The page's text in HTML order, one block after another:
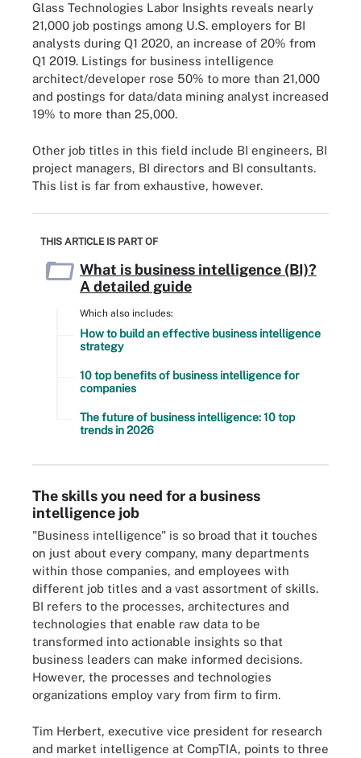
Glass Technologies Labor Insights reveals nearly
21,000 job postings among U.S. employers for BI
analysts during Q1 2020, an increase of 20% from
Q1 2019. Listings for business intelligence
architect/developer rose 50% to more than 21,000
and postings for data/data mining analyst increased
19% to more than 25,000.
Other job titles in this field include BI engineers, BI
project managers, BI directors and BI consultants.
This list is far from exhaustive, however.
THIS ARTICLE IS PART OF
What is business intelligence (BI)?
A detailed guide
Which also includes:
How to build an effective business intelligence
strategy
10 top benefits of business intelligence for
companies
The future of business intelligence: 10 top
trends in 2026
The skills you need for a business
intelligence job
"Business intelligence" is so broad that it touches
on just about every company, many departments
within those companies, and employees with
different job titles and a vast assortment of skills.
BI refers to the processes, architectures and
technologies that enable raw data to be
transformed into actionable insights so that
business leaders can make informed decisions.
However, the processes and technologies
organizations employ vary from firm to firm.
Tim Herbert, executive vice president for research
and market intelligence at CompTIA, points to three